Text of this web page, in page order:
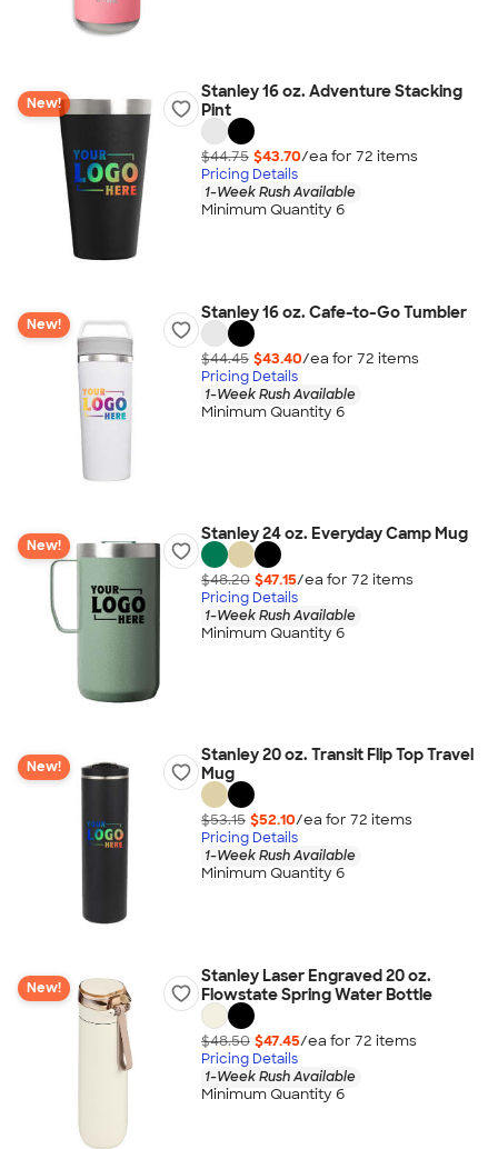
New!
Stanley 16 oz. Adventure Stacking
Pint
$44.75 $43.70/ea for 72 items
Pricing Details
1-Week Rush Available
Minimum Quantity 6
New!
Stanley 16 oz. Cafe-to-Go Tumbler
$44.45 $43.40/ea for 72 items
Pricing Details
1-Week Rush Available
Minimum Quantity 6
New!
Stanley 24 oz. Everyday Camp Mug
$48.20 $47.15/ea for 72 items
Pricing Details
1-Week Rush Available
Minimum Quantity 6
New!
Stanley 20 oz. Transit Flip Top Travel
Mug
$53.15 $52.10/ea for 72 items
Pricing Details
1-Week Rush Available
Minimum Quantity 6
New!
Stanley Laser Engraved 20 oz.
Flowstate Spring Water Bottle
$48.50 $47.45/ea for 72 items
Pricing Details
1-Week Rush Available
Minimum Quantity 6